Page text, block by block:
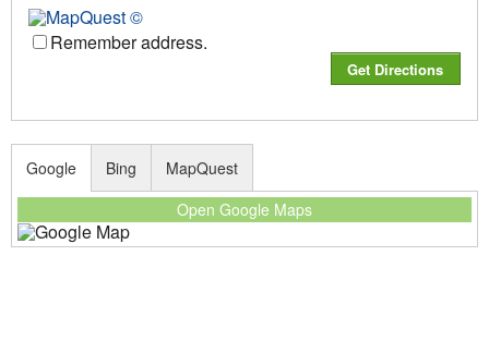
Remember address.
Google
Open Google Maps
Bing MapQuest